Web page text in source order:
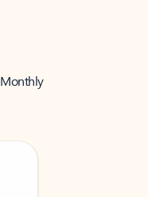
Monthly